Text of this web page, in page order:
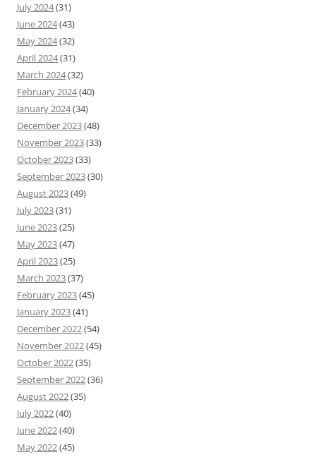
July 2024(31)
June 2024(43)
May 2024(32)
April 2024(31)
March 2024(32)
February 2024(40)
January 2024(34)
December 2023(48)
November 2023(33)
October 2023(33)
September 2023(30)
August 2023(49)
July 2023(31)
June 2023(25)
May 2023(47)
April 2023(25)
March 2023(37)
February 2023(45)
January 2023(41)
December 2022(54)
November 2022(45)
October 2022(35)
September 2022(36)
August 2022(35)
July 2022(40)
June 2022(40)
May 2022(45)